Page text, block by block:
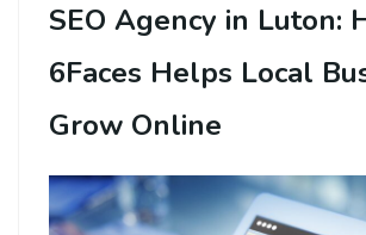
SEO Agency in Luton:
6Faces Helps Local
Grow Online